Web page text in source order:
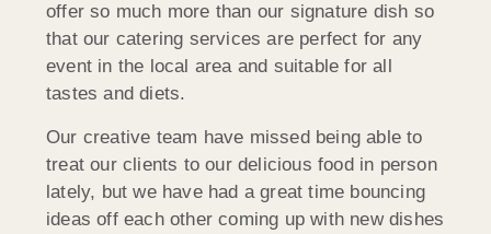
offer so much more than our signature dish so
that our catering services are perfect for any
event in the local area and suitable for all
tastes and diets.
Our creative team have missed being able to
treat our clients to our delicious food in person
lately, but we have had a great time bouncing
ideas off each other coming up with new dishes